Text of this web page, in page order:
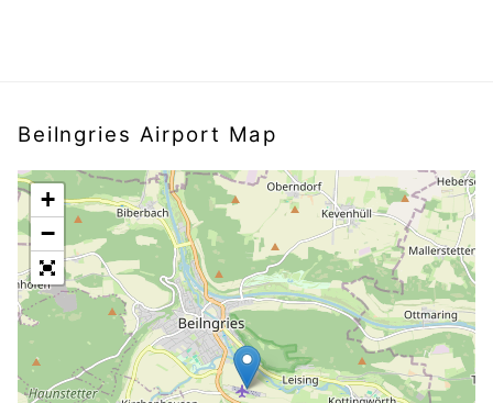
Beilngries Airport Map
+
−